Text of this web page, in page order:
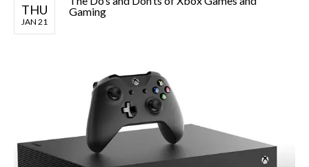
THU
JAN 21
Gaming